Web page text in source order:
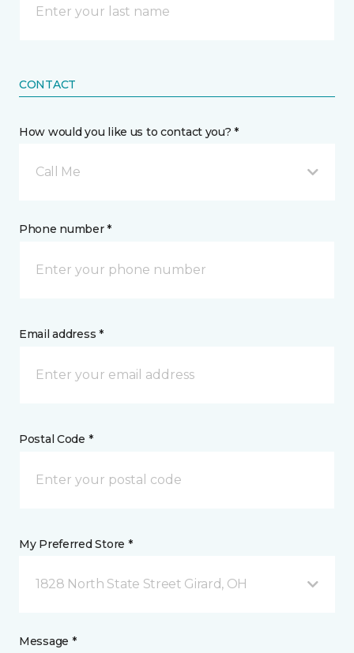
CONTACT
How would you like us to contact you? *
Call Me
Phone number *
Email address *
Postal Code *
My Preferred Store *
1828 North State Street Girard, OH
Message *